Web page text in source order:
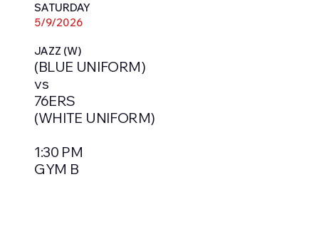
SATURDAY
5/9/2026
JAZZ (W)
(BLUE UNIFORM)
vs
76ERS
(WHITE UNIFORM)
1:30 PM
GYM B